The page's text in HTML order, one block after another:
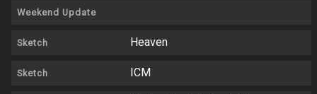
Weekend Update
Sketch Heaven
Sketch ICM